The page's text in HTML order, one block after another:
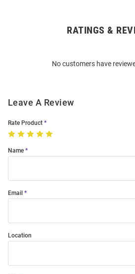
RATINGS &
No customers have
Leave A Review
Rate Product
Name
Email
Location